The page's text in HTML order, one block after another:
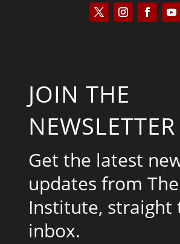
JOIN THE
NEWSLETTER
Get the latest
updates from The
Institute, straight
inbox.